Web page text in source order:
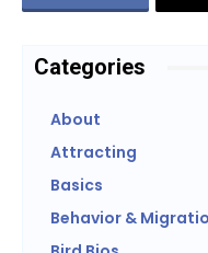
Categories
About
Attracting
Basics
Behavior &